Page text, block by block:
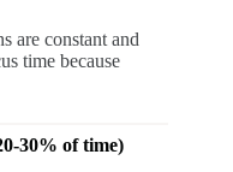
are constant and
time because
30% of time)